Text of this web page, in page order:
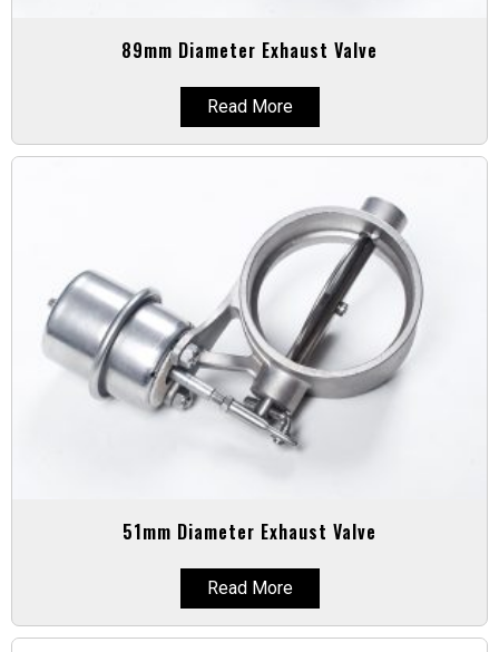
89mm Diameter Exhaust Valve
Read More
51mm Diameter Exhaust Valve
Read More